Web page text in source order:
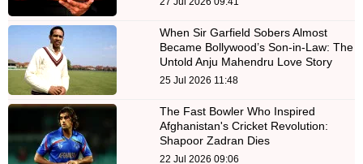
When Sir Garfield Sobers Almost
Became Bollywood’s Son-in-Law: The
Untold Anju Mahendru Love Story
25 Jul 2026 11:48
The Fast Bowler Who Inspired
Afghanistan's Cricket Revolution:
Shapoor Zadran Dies
22 Jul 2026 09:06